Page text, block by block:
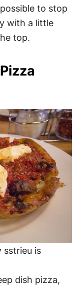
to stop
with a little
top.
sstrieu is
dish pizza,